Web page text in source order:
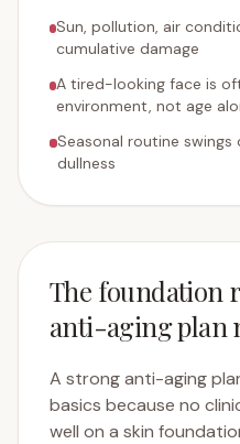
Sun, pollution, air
cumulative damage
A tired-looking face is
environment, not age
Seasonal routine
dullness
The foundation
anti-aging plan
A strong anti-aging
basics because no
well on a skin